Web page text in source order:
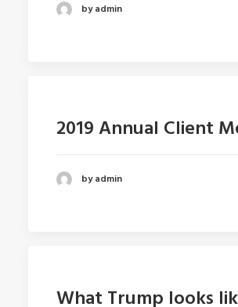
by admin
2019 Annual Client
by admin
What Trump looks